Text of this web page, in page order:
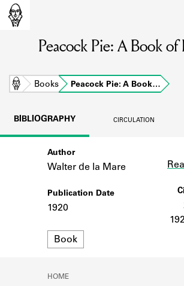
Learn about the members of
BOOKS
Learn about the Shakespeare
Company community.
SOURCES
Learn about the lending
Learn about the Shakespeare
Peacock Pie: A Book of
Home Books Peacock Pie: A Book…
BIBLIOGRAPHY CIRCULATION
Author
Walter de la Mare
Publication Date
1920
Format
Book
HOME